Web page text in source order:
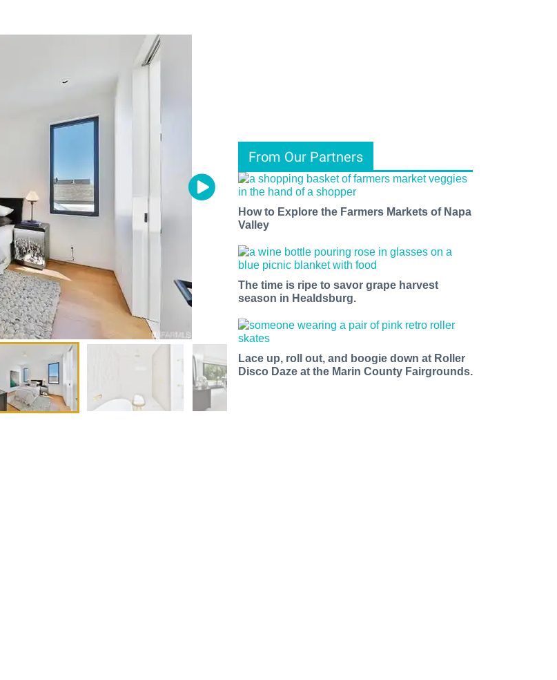
From Our Partners
How to Explore the Farmers Markets of Napa
Valley
The time is ripe to savor grape harvest
season in Healdsburg.
Lace up, roll out, and boogie down at Roller
Disco Daze at the Marin County Fairgrounds.